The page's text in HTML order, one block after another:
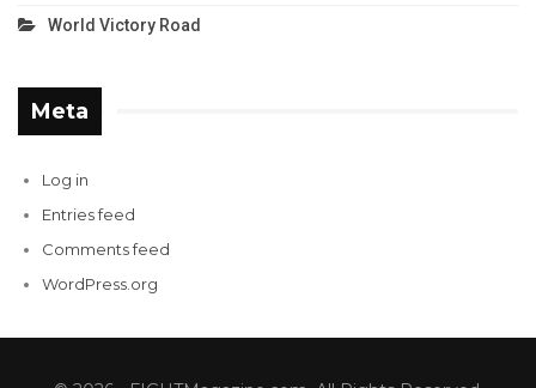
World Victory Road
Meta
Log in
Entries feed
Comments feed
WordPress.org